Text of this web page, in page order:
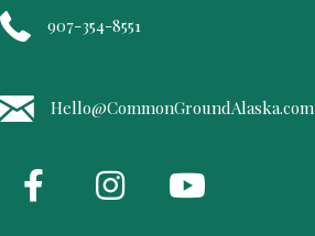
907-354-8551
Hello@CommonGroundAlaska.com